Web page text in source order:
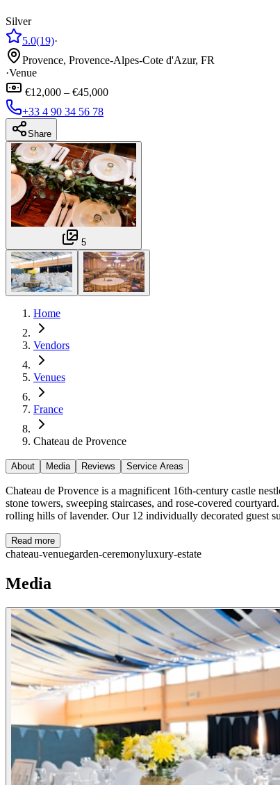
Silver
5.0(19)·
Provence, Provence-Alpes-Cote d'Azur, FR
·Venue
€12,000 – €45,000
+33 4 90 34 56 78
Share
5
Home
Vendors
Venues
France
Chateau de Provence
About Media Reviews Service Areas
Chateau de Provence is a magnificent 16th-century castle
stone towers, sweeping staircases, and rose-covered
rolling hills of lavender. Our 12 individually decorated guest
Read more
chateau-venuegarden-ceremonyluxury-estate
Media